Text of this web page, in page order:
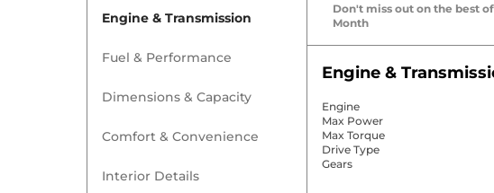
Engine & Transmission
Fuel & Performance
Dimensions & Capacity
Comfort & Convenience
Interior Details
Don't miss out on the best
Month
Engine &
Engine
Max Power
Max Torque
Drive Type
Gears